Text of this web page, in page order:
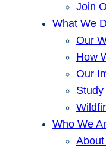
Join
What We
Our
How
Our
Who We